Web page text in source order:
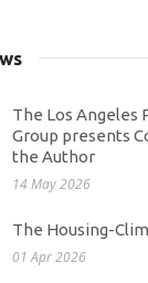
The Los Angeles
Group presents
the Author
14 May 2026
The Housing-
01 Apr 2026